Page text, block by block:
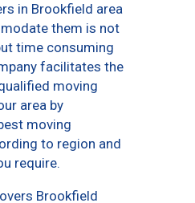
in Brookfield area
them is not
time consuming
facilitates the
moving
area by
moving
to region and
require.
Brookfield